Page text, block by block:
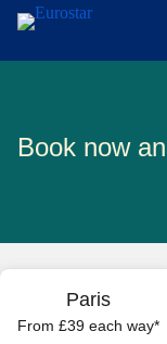
Skip to main content
Book now
Paris
From £39 each way*